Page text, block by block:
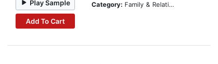
Play Sample
Add To Cart
Category: Family & Relationships